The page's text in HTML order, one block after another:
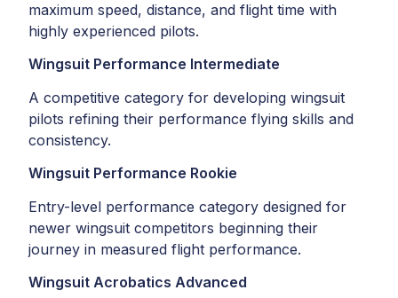
maximum speed, distance, and flight time with
highly experienced pilots.
Wingsuit Performance Intermediate
A competitive category for developing wingsuit
pilots refining their performance flying skills and
consistency.
Wingsuit Performance Rookie
Entry-level performance category designed for
newer wingsuit competitors beginning their
journey in measured flight performance.
Wingsuit Acrobatics Advanced